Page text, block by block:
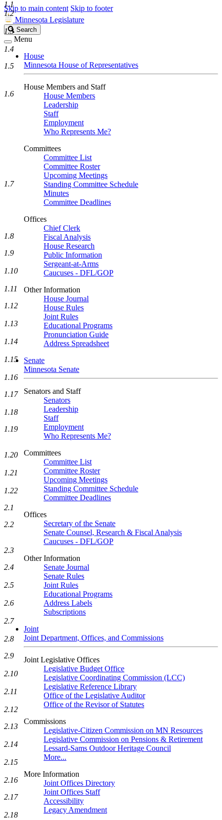
Skip to main content Skip to footer
Minnesota Legislature
Search
Legislature
Search
Menu
House
Minnesota House of Representatives
House Members and Staff
House Members
Leadership
Staff
Employment
Who Represents Me?
Committees
Committee List
Committee Roster
Upcoming Meetings
Standing Committee Schedule
Minutes
Committee Deadlines
Offices
Chief Clerk
Fiscal Analysis
House Research
Public Information
Sergeant-at-Arms
Caucuses - DFL/GOP
Other Information
House Journal
House Rules
Joint Rules
Educational Programs
Pronunciation Guide
Address Spreadsheet
Senate
Minnesota Senate
Senators and Staff
Senators
Leadership
Staff
Employment
Who Represents Me?
Committees
Committee List
Committee Roster
Upcoming Meetings
Standing Committee Schedule
Committee Deadlines
Offices
Secretary of the Senate
Senate Counsel, Research & Fiscal Analysis
Caucuses - DFL/GOP
Other Information
Senate Journal
Senate Rules
Joint Rules
Educational Programs
Address Labels
Subscriptions
Joint
Joint Department, Offices, and Commissions
Joint Legislative Offices
Legislative Budget Office
Legislative Coordinating Commission (LCC)
Legislative Reference Library
Office of the Legislative Auditor
Office of the Revisor of Statutes
Commissions
Legislative-Citizen Commission on MN Resources
Legislative Commission on Pensions & Retirement
Lessard-Sams Outdoor Heritage Council
More...
More Information
Joint Offices Directory
Joint Offices Staff
Accessibility
Legacy Amendment
1.1
1.2
1.3
1.4
1.5
1.6
1.7
1.8
1.9
1.10
1.11
1.12
1.13
1.14
1.15
1.16
1.17
1.18
1.19
1.20
1.21
1.22
2.1
2.2
2.3
2.4
2.5
2.6
2.7
2.8
2.9
2.10
2.11
2.12
2.13
2.14
2.15
2.16
2.17
2.18